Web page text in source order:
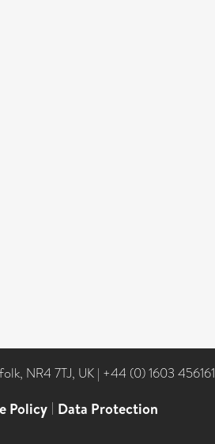
NR4 7TJ, UK | +44 (0) 1603 456161
Policy | Data Protection